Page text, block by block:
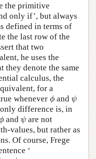
the primitive
only if’, but always
defined in terms of
the last row of the
that two
he uses the
they denote the same
calculus, the
for a
wheneverϕ
ϕ andψ
ψ
difference is, in
ϕ and ψ
ψ are not
values, but rather as
Of course, Frege
‘